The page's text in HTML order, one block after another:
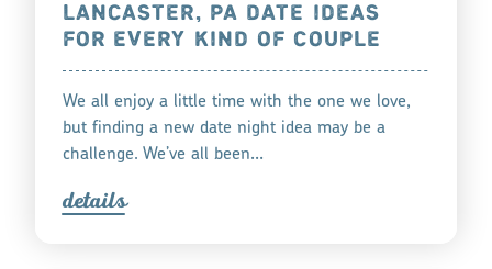
LANCASTER, PA DATE IDEAS
FOR EVERY KIND OF COUPLE
We all enjoy a little time with the one we love,
but finding a new date night idea may be a
challenge. We’ve all been…
details